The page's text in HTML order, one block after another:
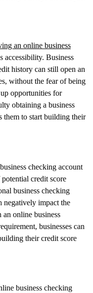
an online business
accessibility. Business
history can still open an
without the fear of being
opportunities for
obtaining a business
them to start building their
checking account
credit score
business checking
negatively impact the
online business
businesses can
their credit score
business checking